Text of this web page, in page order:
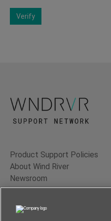
Verify
Product Support Policies
About Wind River
Newsroom
Contact Us
Terms of Use